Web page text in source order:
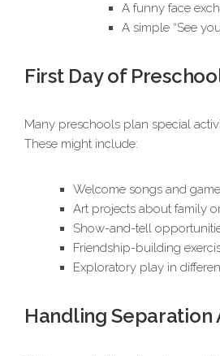
A funny face
A simple “See
First Day of
Many preschools plan special
These might include:
Welcome songs and
Art projects about family
Show-and-tell
Friendship-building
Exploratory play in
Handling Separation